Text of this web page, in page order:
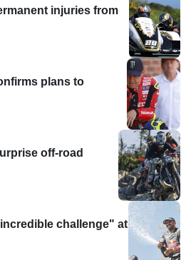
injuries from
plans to
off-road
challenge" at